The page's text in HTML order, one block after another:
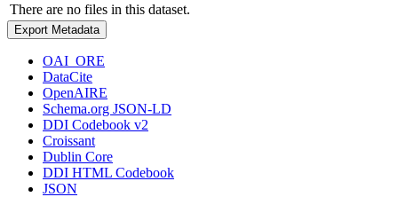
There are no files in this dataset.
Export Metadata
OAI_ORE
DataCite
OpenAIRE
Schema.org JSON-LD
DDI Codebook v2
Croissant
Dublin Core
DDI HTML Codebook
JSON